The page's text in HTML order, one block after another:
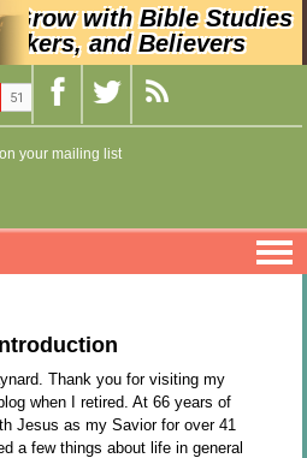
Grow with Bible Studies
and Believers
your mailing list
Thank you for visiting my
when I retired. At 66 years of
Jesus as my Savior for over 41
a few things about life in general